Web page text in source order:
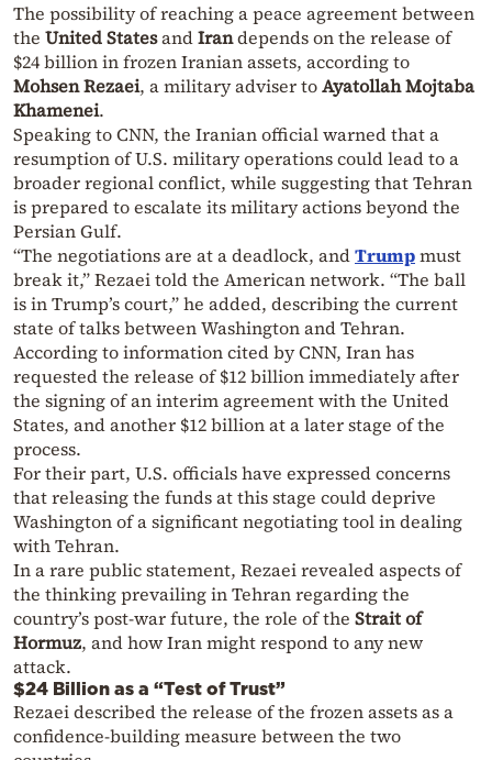
The possibility of reaching a peace agreement between
the United StatesandIrandepends on the release of
$24 billion in frozen Iranian assets, according to
Mohsen Rezaei, a military adviser toAyatollah Mojtaba
Khamenei.
Speaking to CNN, the Iranian official warned that a
resumption of U.S. military operations could lead to a
broader regional conflict, while suggesting that Tehran
is prepared to escalate its military actions beyond the
Persian Gulf.
“The negotiations are at a deadlock, andTrumpmust
break it,” Rezaei told the American network. “The ball
is in Trump’s court,” he added, describing the current
state of talks between Washington and Tehran.
According to information cited by CNN, Iran has
requested the release of $12 billion immediately after
the signing of an interim agreement with the United
States, and another $12 billion at a later stage of the
process.
For their part, U.S. officials have expressed concerns
that releasing the funds at this stage could deprive
Washington of a significant negotiating tool in dealing
with Tehran.
In a rare public statement, Rezaei revealed aspects of
the thinking prevailing in Tehran regarding the
country’s post-war future, the role of the Strait of
Hormuz, and how Iran might respond to any new
attack.
$24 Billion as a “Test of Trust”
Rezaei described the release of the frozen assets as a
confidence-building measure between the two